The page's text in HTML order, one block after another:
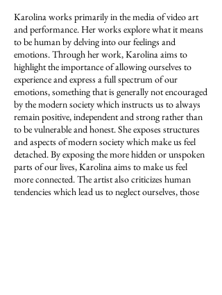
Karolina works primarily in the media of video art
and performance. Her works explore what it means
to be human by delving into our feelings and
emotions. Through her work, Karolina aims to
highlight the importance of allowing ourselves to
experience and express a full spectrum of our
emotions, something that is generally not encouraged
by the modern society which instructs us to always
remain positive, independent and strong rather than
to be vulnerable and honest. She exposes structures
and aspects of modern society which make us feel
detached. By exposing the more hidden or unspoken
parts of our lives, Karolina aims to make us feel
more connected. The artist also criticizes human
tendencies which lead us to neglect ourselves, those